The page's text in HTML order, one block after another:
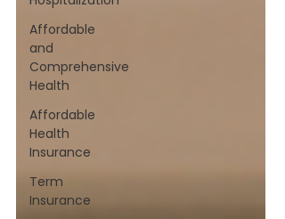
Affordable
and
Comprehensive
Health
Affordable
Health
Insurance
Term
Insurance